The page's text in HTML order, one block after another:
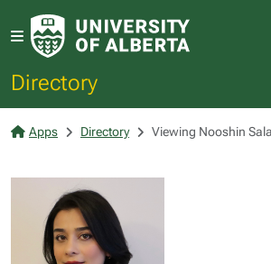
Directory
Apps Directory Viewing Nooshin